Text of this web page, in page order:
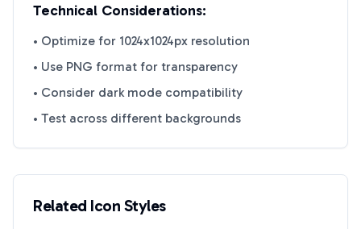
Technical Considerations:
• Optimize for 1024x1024px resolution
• Use PNG format for transparency
• Consider dark mode compatibility
• Test across different backgrounds
Related Icon Styles